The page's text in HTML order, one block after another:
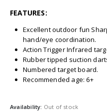
FEATURES:
Excellent outdoor fun
hand/eye coordination.
Action Trigger Infrared
Rubber tipped suction
Numbered target board.
Recommended age: 6+
Availability: Out of stock